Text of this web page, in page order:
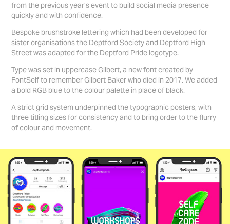
from the previous year’s event to build social media presence
quickly and with confidence.
Bespoke brushstroke lettering which had been developed for
sister organisations the Deptford Society and Deptford High
Street was adapted for the Deptford Pride logotype.
Type was set in uppercase Gilbert, a new font created by
FontSelf to remember Gilbert Baker who died in 2017. We added
a bold RGB blue to the colour palette in place of black.
A strict grid system underpinned the typographic posters, with
three titling sizes for consistency and to bring order to the flurry
of colour and movement.